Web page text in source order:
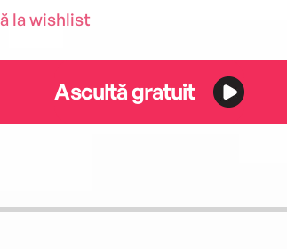
la wishlist
Ascultă gratuit